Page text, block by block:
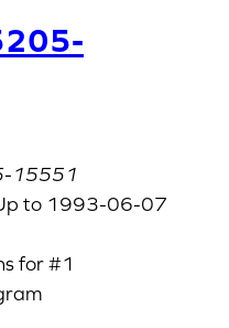
15551
to 1993-06-07
for #1